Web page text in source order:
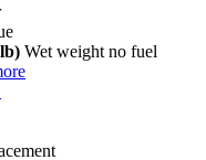
Wet weight no fuel